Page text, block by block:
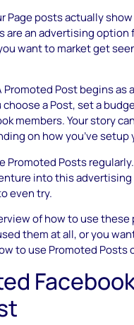
Page posts actually
are an advertising option
want to market get
Promoted Post begins as
choose a Post, set a
members. Your story
on how you’ve
Promoted Posts
into this advertising
even try.
of how to use these
them at all, or you
to use Promoted Posts